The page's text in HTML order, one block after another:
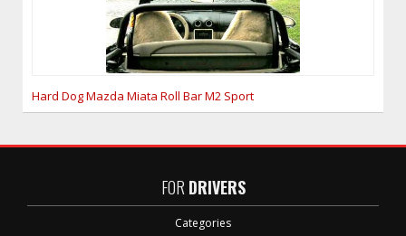
Hard Dog Mazda Miata Roll Bar M2 Sport
FOR DRIVERS
Categories